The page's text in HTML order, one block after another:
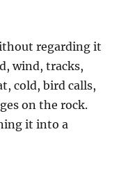
regarding it
wind, tracks,
cold, bird calls,
on the rock.
it into a